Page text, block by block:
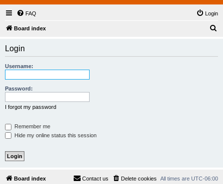
FAQ Login
Board index
Login
Username:
Password:
I forgot my password
Remember me
Hide my online status this session
Board index All times are UTC-06:00
Delete cookies
Contact us